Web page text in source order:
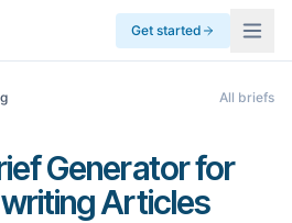
Get started
All briefs
Generator for
Articles